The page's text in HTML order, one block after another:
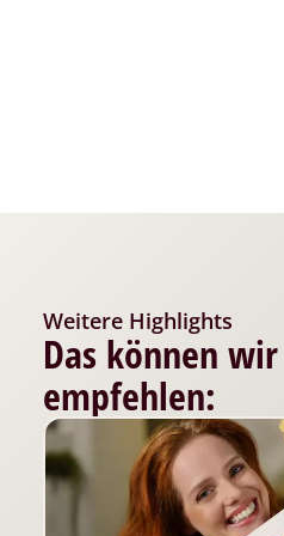
Weitere Highlights
Das können
empfehlen: